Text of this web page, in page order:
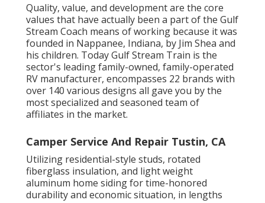
Quality, value, and development are the core
values that have actually been a part of the Gulf
Stream Coach means of working because it was
founded in Nappanee, Indiana, by Jim Shea and
his children. Today Gulf Stream Train is the
sector's leading family-owned, family-operated
RV manufacturer, encompasses 22 brands with
over 140 various designs all gave you by the
most specialized and seasoned team of
affiliates in the market.
Camper Service And Repair Tustin, CA
Utilizing residential-style studs, rotated
fiberglass insulation, and light weight
aluminum home siding for time-honored
durability and economic situation, in lengths